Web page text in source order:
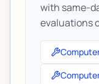
with same-
evaluations